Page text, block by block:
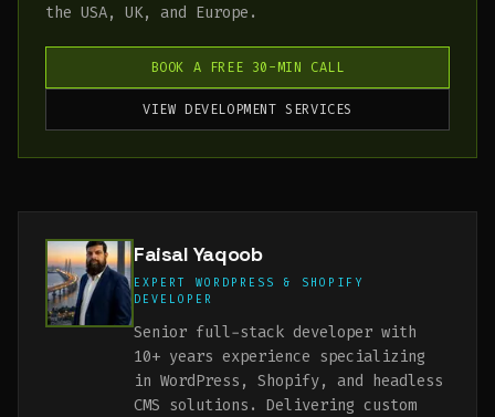
the USA, UK, and Europe.
BOOK A FREE 30-MIN CALL
VIEW DEVELOPMENT SERVICES
Faisal Yaqoob
EXPERT WORDPRESS & SHOPIFY
DEVELOPER
Senior full-stack developer with
10+ years experience specializing
in WordPress, Shopify, and headless
CMS solutions. Delivering custom